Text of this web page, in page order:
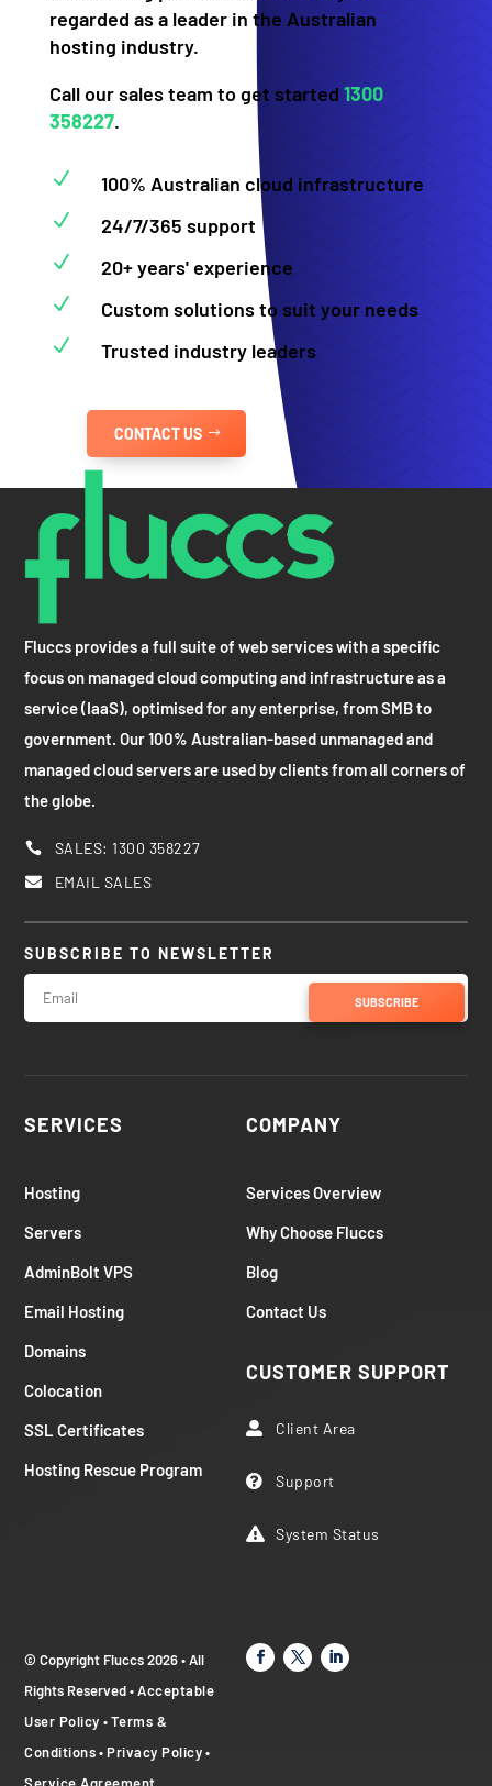
regarded as a leader in the Australian
hosting industry.
Call our sales team to get started 1300
358227.
N 100% Australian cloud infrastructure
N 24/7/365 support
N 20+ years' experience
N Custom solutions to suit your needs
N Trusted industry leaders
CONTACT US
Fluccs provides a full suite of web services with a specific
focus on managed cloud computing and infrastructure as a
service (IaaS), optimised for any enterprise, from SMB to
government. Our 100% Australian-based unmanaged and
managed cloud servers are used by clients from all corners of
the globe.
 SALES: 1300 358227
 EMAIL SALES
SUBSCRIBE TO NEWSLETTER
SUBSCRIBE
SERVICES
Hosting
Servers
AdminBolt VPS
Email Hosting
Domains
Colocation
SSL Certificates
Hosting Rescue Program
COMPANY
Services Overview
Why Choose Fluccs
Blog
Contact Us
CUSTOMER SUPPORT
 Client Area
 Support
 System Status
© Copyright Fluccs 2026 • All
Rights Reserved •Acceptable
User Policy •Terms &
Conditions • Privacy Policy •